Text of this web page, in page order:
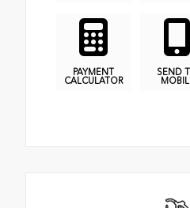
PAYMENT
CALCULATOR
SEND